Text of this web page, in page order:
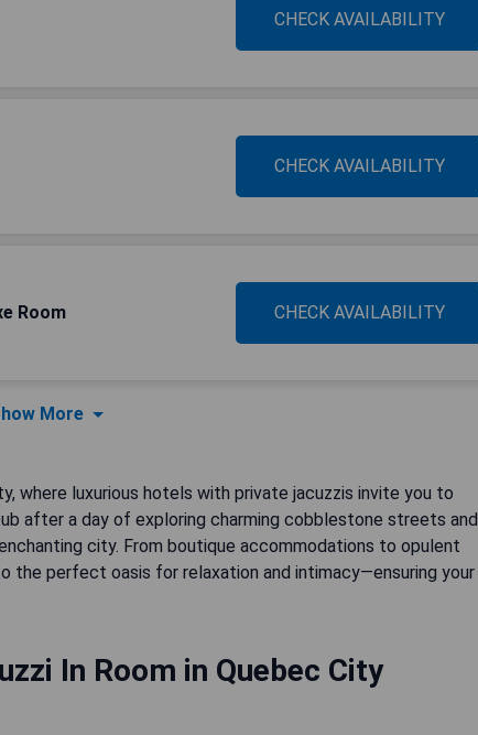
CHECK AVAILABILITY
CHECK AVAILABILITY
Room CHECK AVAILABILITY
More
where luxurious hotels with private jacuzzis invite you to
after a day of exploring charming cobblestone streets and
city. From boutique accommodations to opulent
the perfect oasis for relaxation and intimacy—ensuring your
In Room in Quebec City